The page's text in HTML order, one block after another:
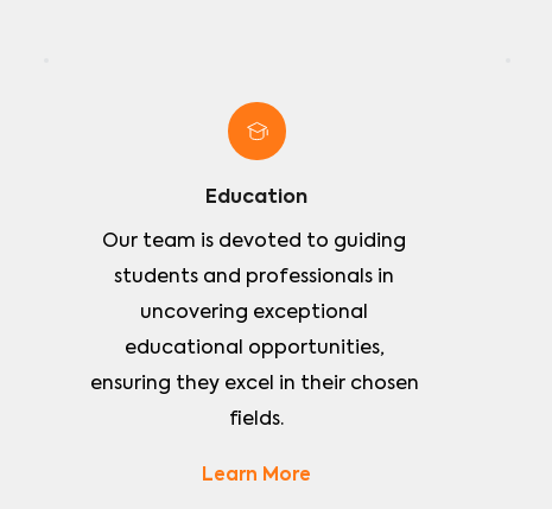
Education
Our team is devoted to guiding
students and professionals in
uncovering exceptional
educational opportunities,
ensuring they excel in their chosen
fields.
Learn More